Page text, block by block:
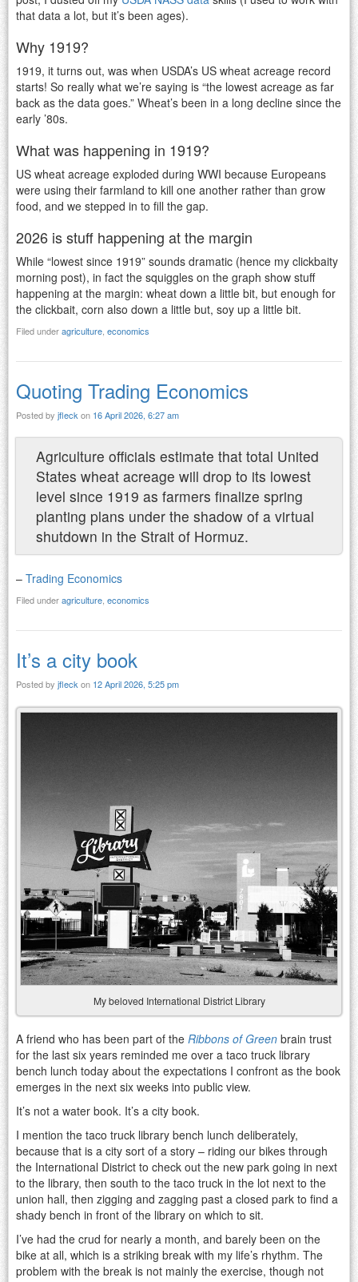
that data a lot, but it’s been ages).
Why 1919?
1919, it turns out, was when USDA’s US wheat acreage record
starts! So really what we’re saying is “the lowest acreage as far
back as the data goes.” Wheat’s been in a long decline since the
early ’80s.
What was happening in 1919?
US wheat acreage exploded during WWI because Europeans
were using their farmland to kill one another rather than grow
food, and we stepped in to fill the gap.
2026 is stuff happening at the margin
While “lowest since 1919” sounds dramatic (hence my clickbaity
morning post), in fact the squiggles on the graph show stuff
happening at the margin: wheat down a little bit, but enough for
the clickbait, corn also down a little but, soy up a little bit.
Filed underagriculture economics
Quoting Trading Economics
Posted by jfleck on 16 April 2026, 6:27 am
Agriculture officials estimate that total United
States wheat acreage will drop to its lowest
level since 1919 as farmers finalize spring
planting plans under the shadow of a virtual
shutdown in the Strait of Hormuz.
– Trading Economics
Filed underagriculture economics
It’s a city book
Posted by jfleck on 12 April 2026, 5:25 pm
My beloved International District Library
A friend who has been part of the Ribbons of Green brain trust
for the last six years reminded me over a taco truck library
bench lunch today about the expectations I confront as the book
emerges in the next six weeks into public view.
It’s not a water book. It’s a city book.
I mention the taco truck library bench lunch deliberately,
because that is a city sort of a story – riding our bikes through
the International District to check out the new park going in next
to the library, then south to the taco truck in the lot next to the
union hall, then zigging and zagging past a closed park to find a
shady bench in front of the library on which to sit.
I’ve had the crud for nearly a month, and barely been on the
bike at all, which is a striking break with my life’s rhythm. The
problem with the break is not mainly the exercise, though not